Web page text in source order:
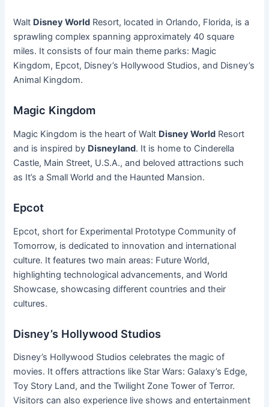
Walt Disney World Resort, located in Orlando, Florida, is a
sprawling complex spanning approximately 40 square
miles. It consists of four main theme parks: Magic
Kingdom, Epcot, Disney’s Hollywood Studios, and Disney’s
Animal Kingdom.
Magic Kingdom
Magic Kingdom is the heart of Walt Disney World Resort
and is inspired by Disneyland. It is home to Cinderella
Castle, Main Street, U.S.A., and beloved attractions such
as It’s a Small World and the Haunted Mansion.
Epcot
Epcot, short for Experimental Prototype Community of
Tomorrow, is dedicated to innovation and international
culture. It features two main areas: Future World,
highlighting technological advancements, and World
Showcase, showcasing different countries and their
cultures.
Disney’s Hollywood Studios
Disney’s Hollywood Studios celebrates the magic of
movies. It offers attractions like Star Wars: Galaxy’s Edge,
Toy Story Land, and the Twilight Zone Tower of Terror.
Visitors can also experience live shows and entertainment